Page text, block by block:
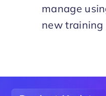
manage
new training